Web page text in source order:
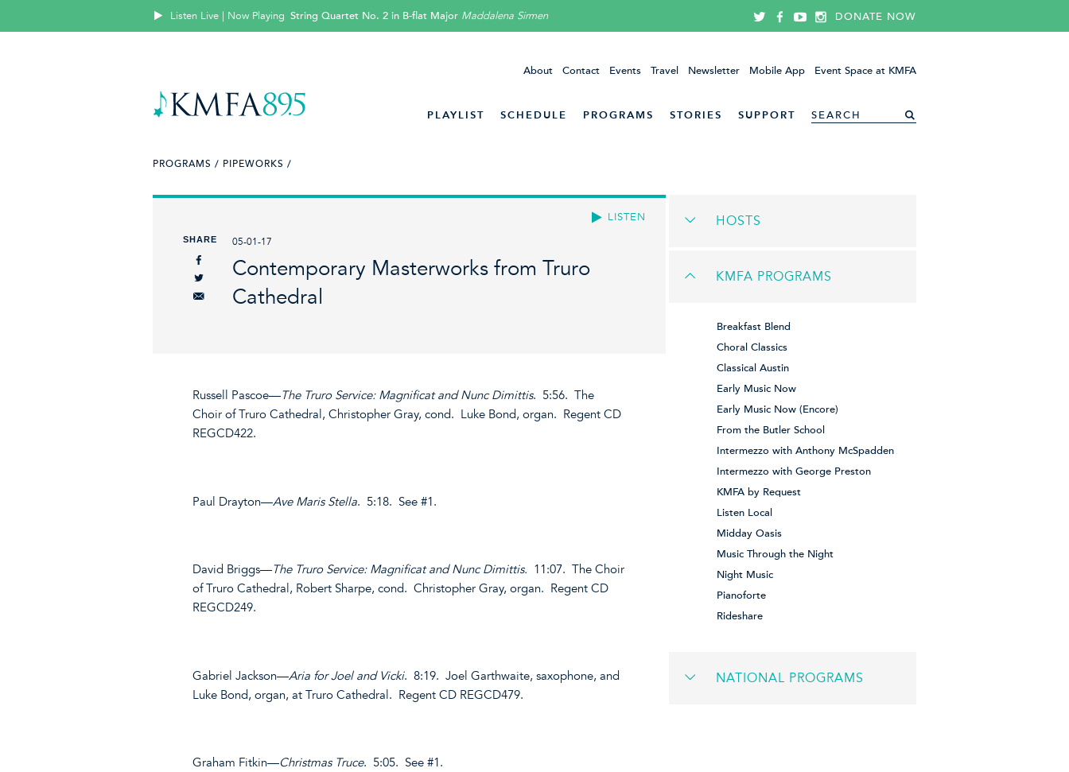
Listen Live | Now Playing String Quartet No. 2 in B-flat Major Maddalena Sirmen DONATE NOW
About Contact Events Travel Newsletter Mobile App Event Space at KMFA
PLAYLIST SCHEDULE PROGRAMS STORIES SUPPORT
PROGRAMS / PIPEWORKS /
LISTEN
SHARE 05-01-17
Contemporary Masterworks from Truro
Cathedral
Russell Pascoe—The Truro Service: Magnificat and Nunc Dimittis. 5:56. The
Choir of Truro Cathedral, Christopher Gray, cond. Luke Bond, organ. Regent CD
REGCD422.
Paul Drayton—Ave Maris Stella. 5:18. See #1.
David Briggs—The Truro Service: Magnificat and Nunc Dimittis. 11:07. The Choir
of Truro Cathedral, Robert Sharpe, cond. Christopher Gray, organ. Regent CD
REGCD249.
Gabriel Jackson—Aria for Joel and Vicki. 8:19. Joel Garthwaite, saxophone, and
Luke Bond, organ, at Truro Cathedral. Regent CD REGCD479.
Graham Fitkin—Christmas Truce. 5:05. See #1.
HOSTS
KMFA PROGRAMS
Breakfast Blend
Choral Classics
Classical Austin
Early Music Now
Early Music Now (Encore)
From the Butler School
Intermezzo with Anthony McSpadden
Intermezzo with George Preston
KMFA by Request
Listen Local
Midday Oasis
Music Through the Night
Night Music
Pianoforte
Rideshare
NATIONAL PROGRAMS